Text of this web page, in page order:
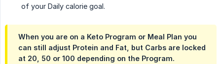
of your Daily calorie goal.
When you are on a Keto Program or Meal Plan you
can still adjust Protein and Fat, but Carbs are locked
at 20, 50 or 100 depending on the Program.